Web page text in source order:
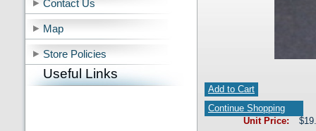
Contact Us
Map
Store Policies
Useful Links
Add to Cart
Continue Shopping
Unit Price: